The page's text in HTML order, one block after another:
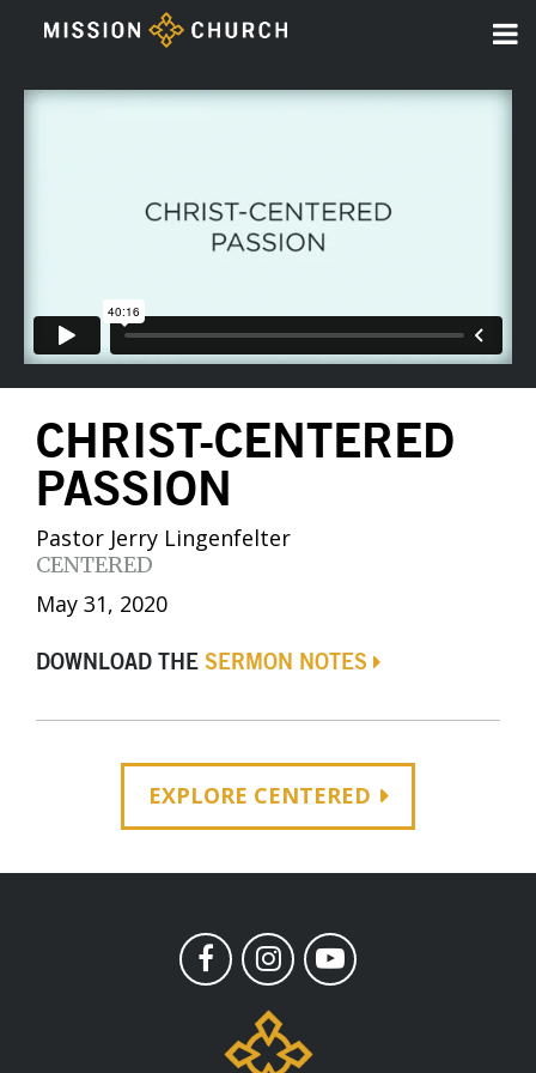
CHRIST-CENTERED
PASSION
Pastor Jerry Lingenfelter
CENTERED
May 31, 2020
DOWNLOAD THE SERMON NOTES
EXPLORE CENTERED